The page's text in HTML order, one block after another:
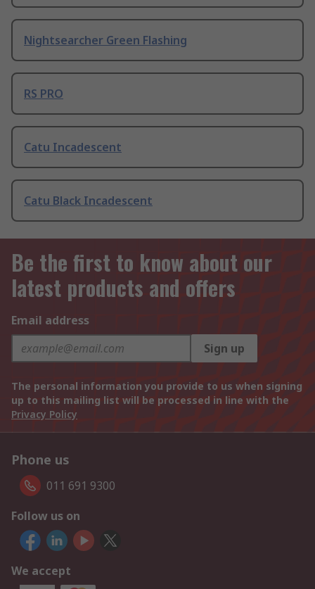
Nightsearcher Green Flashing
RS PRO
Catu Incadescent
Catu Black Incadescent
Be the first to know about our
latest products and offers
Email address
Sign up
The personal information you provide to us when signing
up to this mailing list will be processed in line with the
Privacy Policy
Phone us
011 691 9300
Follow us on
We accept